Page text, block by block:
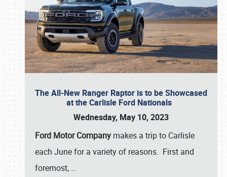
The All-New Ranger Raptor is to be Showcased
at the Carlisle Ford Nationals
Wednesday, May 10, 2023
Ford Motor Company makes a trip to Carlisle
each June for a variety of reasons. First and
foremost, …
Book online or call (800) 216-1876